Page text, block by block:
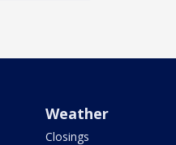
Weather
Closings